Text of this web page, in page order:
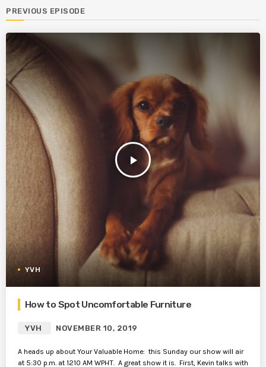
PREVIOUS EPISODE
play_arrow
YVH
How to Spot Uncomfortable Furniture
YVH NOVEMBER 10, 2019
A heads up about Your Valuable Home: this Sunday our show will air
at 5:30 p.m. at 1210 AM WPHT. A great show it is. First, Kevin talks with